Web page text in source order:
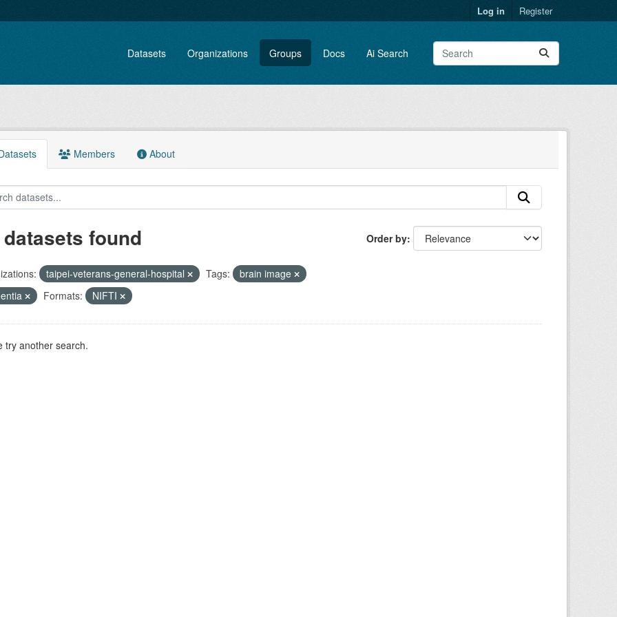
Log in Register
Datasets Organizations Groups Docs Ai Search
Members About
Order by
datasets found
taipei-veterans-general-hospital Tags:
brain image
Formats: NIFTI
try another search.